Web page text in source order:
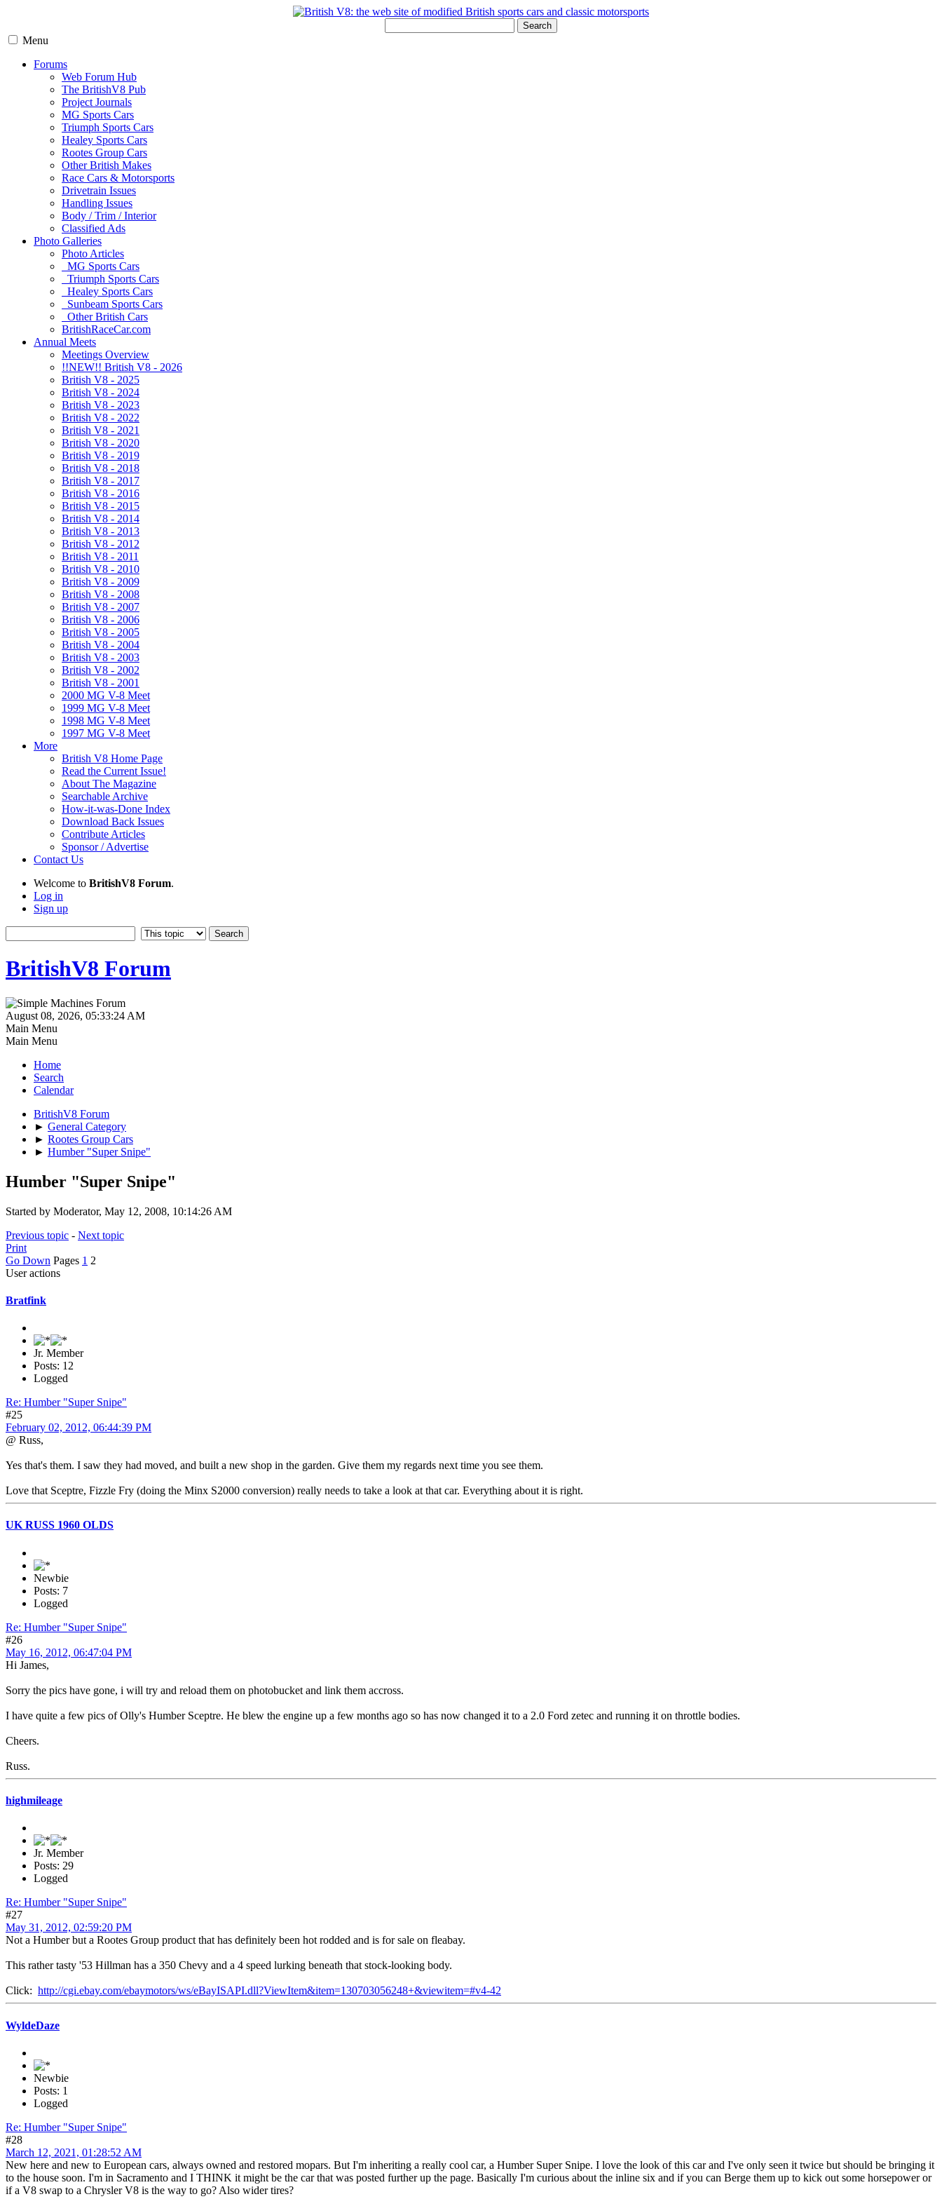
Search
Menu
Forums
Web Forum Hub
The BritishV8 Pub
Project Journals
MG Sports Cars
Triumph Sports Cars
Healey Sports Cars
Rootes Group Cars
Other British Makes
Race Cars & Motorsports
Drivetrain Issues
Handling Issues
Body / Trim / Interior
Classified Ads
Photo Galleries
Photo Articles
MG Sports Cars
Triumph Sports Cars
Healey Sports Cars
Sunbeam Sports Cars
Other British Cars
BritishRaceCar.com
Annual Meets
Meetings Overview
!!NEW!! British V8 - 2026
British V8 - 2025
British V8 - 2024
British V8 - 2023
British V8 - 2022
British V8 - 2021
British V8 - 2020
British V8 - 2019
British V8 - 2018
British V8 - 2017
British V8 - 2016
British V8 - 2015
British V8 - 2014
British V8 - 2013
British V8 - 2012
British V8 - 2011
British V8 - 2010
British V8 - 2009
British V8 - 2008
British V8 - 2007
British V8 - 2006
British V8 - 2005
British V8 - 2004
British V8 - 2003
British V8 - 2002
British V8 - 2001
2000 MG V-8 Meet
1999 MG V-8 Meet
1998 MG V-8 Meet
1997 MG V-8 Meet
More
British V8 Home Page
Read the Current Issue!
About The Magazine
Searchable Archive
How-it-was-Done Index
Download Back Issues
Contribute Articles
Sponsor / Advertise
Contact Us
Welcome to BritishV8 Forum.
Log in
Sign up
BritishV8 Forum
August 08, 2026, 05:33:24 AM
Main Menu
Main Menu
Home
Search
Calendar
BritishV8 Forum
► General Category
► Rootes Group Cars
► Humber "Super Snipe"
Humber "Super Snipe"
Started by Moderator, May 12, 2008, 10:14:26 AM
Previous topic - Next topic
Print
Go Down Pages 1 2
User actions
Bratfink
Jr. Member
Posts: 12
Logged
Re: Humber "Super Snipe"
#25
February 02, 2012, 06:44:39 PM
@ Russ,
Yes that's them. I saw they had moved, and built a new shop in the garden. Give them my regards next time you see them.
Love that Sceptre, Fizzle Fry (doing the Minx S2000 conversion) really needs to take a look at that car. Everything about it is right.
UK RUSS 1960 OLDS
Newbie
Posts: 7
Logged
Re: Humber "Super Snipe"
#26
May 16, 2012, 06:47:04 PM
Hi James,
Sorry the pics have gone, i will try and reload them on photobucket and link them accross.
I have quite a few pics of Olly's Humber Sceptre. He blew the engine up a few months ago so has now changed it to a 2.0 Ford zetec and running it on throttle bodies.
Cheers.
Russ.
highmileage
Jr. Member
Posts: 29
Logged
Re: Humber "Super Snipe"
#27
May 31, 2012, 02:59:20 PM
Not a Humber but a Rootes Group product that has definitely been hot rodded and is for sale on fleabay.
This rather tasty '53 Hillman has a 350 Chevy and a 4 speed lurking beneath that stock-looking body.
Click: http://cgi.ebay.com/ebaymotors/ws/eBayISAPI.dll?ViewItem&item=130703056248+&viewitem=#v4-42
WyldeDaze
Newbie
Posts: 1
Logged
Re: Humber "Super Snipe"
#28
March 12, 2021, 01:28:52 AM
New here and new to European cars, always owned and restored mopars. But I'm inheriting a really cool car, a Humber Super Snipe. I love the look of this car and I've only seen it twice but should be bringing it
to the house soon. I'm in Sacramento and I THINK it might be the car that was posted further up the page. Basically I'm curious about the inline six and if you can Berge them up to kick out some horsepower or
if a V8 swap to a Chrysler V8 is the way to go? Also wider tires?